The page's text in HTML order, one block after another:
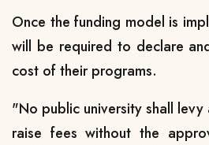
Once the funding model is
will be required to declare
cost of their programs.
"No public university shall
raise fees without the